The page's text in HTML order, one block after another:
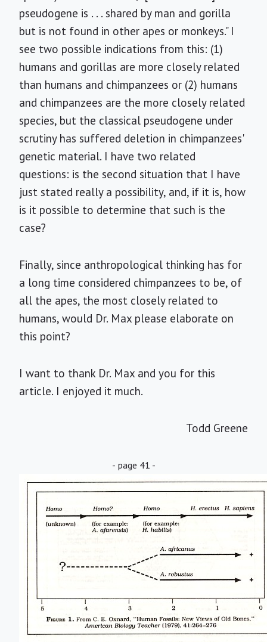
pseudogene is . . . shared by man and gorilla
but is not found in other apes or monkeys." I
see two possible indications from this: (1)
humans and gorillas are more closely related
than humans and chimpanzees or (2) humans
and chimpanzees are the more closely related
species, but the classical pseudogene under
scrutiny has suffered deletion in chimpanzees'
genetic material. I have two related
questions: is the second situation that I have
just stated really a possibility, and, if it is, how
is it possible to determine that such is the
case?
Finally, since anthropological thinking has for
a long time considered chimpanzees to be, of
all the apes, the most closely related to
humans, would Dr. Max please elaborate on
this point?
I want to thank Dr. Max and you for this
article. I enjoyed it much.
Todd Greene
- page 41 -